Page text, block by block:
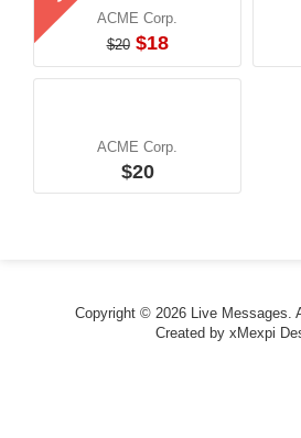
ACME Corp.
$20 $18
ACME Corp.
$20
Copyright © 2026 Live Messages.
Created by xMexpi